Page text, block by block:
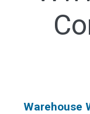
Warehouse